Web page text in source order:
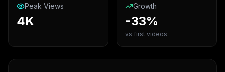
Peak Views
4K
Growth
-33%
vs first videos